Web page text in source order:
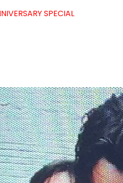
SPECIAL